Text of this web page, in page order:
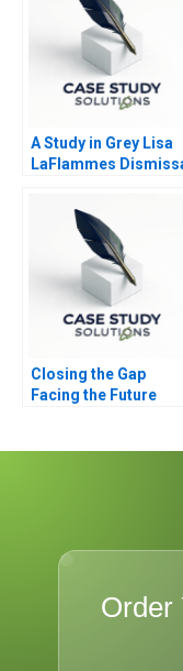
A Study in Grey Lisa
LaFlammes
Closing the Gap
Facing the Future
Order